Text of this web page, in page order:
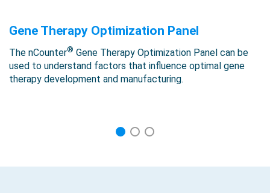
Gene Therapy Optimization Panel
The nCounter® Gene Therapy Optimization Panel can be
used to understand factors that influence optimal gene
therapy development and manufacturing.
1